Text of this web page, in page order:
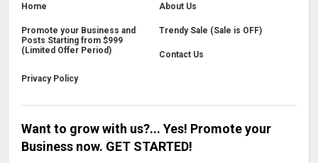
Home About Us
Promote your Business and
Posts Starting from $999
(Limited Offer Period)
Trendy Sale (Sale is OFF)
Contact Us
Privacy Policy
Want to grow with us?... Yes! Promote your
Business now. GET STARTED!